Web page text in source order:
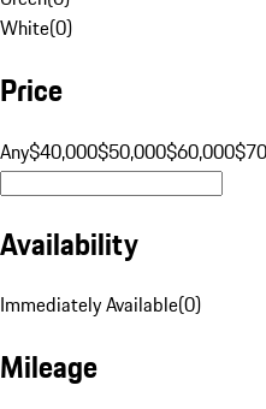
White(0)
Price
Any$40,000$50,000$60,000
Availability
Immediately Available(0)
Mileage